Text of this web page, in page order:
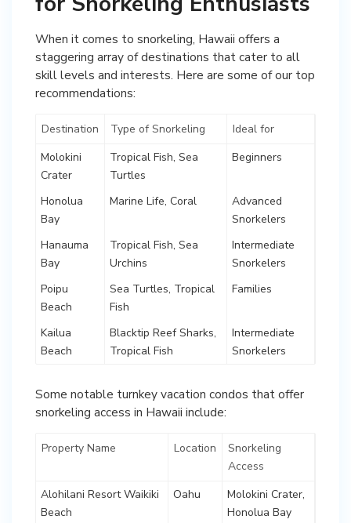
When it comes to snorkeling, Hawaii offers a
staggering array of destinations that cater to all
skill levels and interests. Here are some of our top
recommendations:
Destination Type of Snorkeling
Ideal for
Molokini
Crater
Tropical Fish, Sea
Turtles
Beginners
Honolua
Bay
Marine Life, Coral
Advanced
Snorkelers
Hanauma
Bay
Tropical Fish, Sea
Urchins
Intermediate
Snorkelers
Poipu
Beach
Sea Turtles, Tropical
Fish
Families
Kailua
Beach
Blacktip Reef Sharks,
Tropical Fish
Intermediate
Snorkelers
Some notable turnkey vacation condos that offer
snorkeling access in Hawaii include:
Property Name Location
Snorkeling
Access
Alohilani Resort Waikiki
Beach
Oahu
Molokini Crater,
Honolua Bay